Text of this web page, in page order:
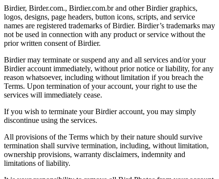
Birdier, Birder.com., Birdier.com.br and other Birdier graphics,
logos, designs, page headers, button icons, scripts, and service
names are registered trademarks of Birdier. Birdier’s trademarks may
not be used in connection with any product or service without the
prior written consent of Birdier.
Birdier may terminate or suspend any and all services and/or your
Birdier account immediately, without prior notice or liability, for any
reason whatsoever, including without limitation if you breach the
Terms. Upon termination of your account, your right to use the
services will immediately cease.
If you wish to terminate your Birdier account, you may simply
discontinue using the services.
All provisions of the Terms which by their nature should survive
termination shall survive termination, including, without limitation,
ownership provisions, warranty disclaimers, indemnity and
limitations of liability.